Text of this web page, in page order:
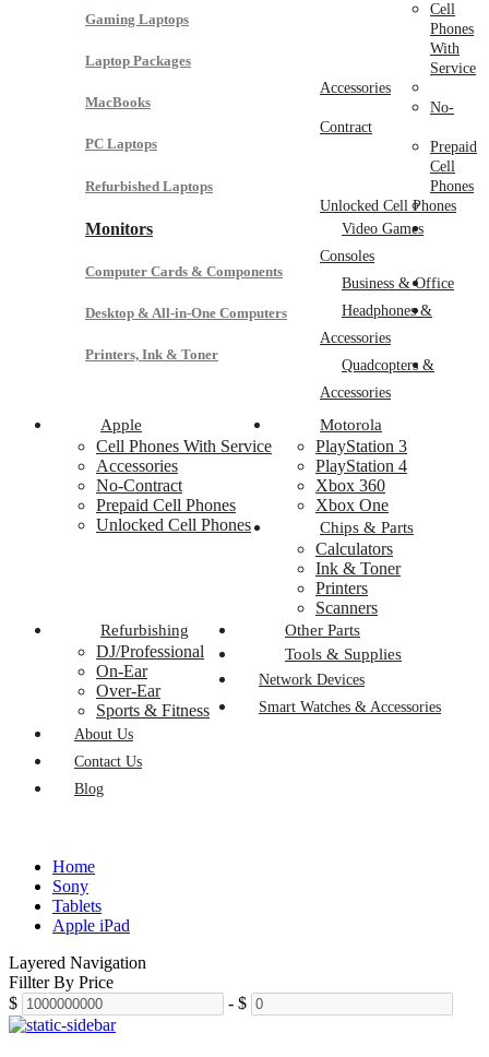
Gaming Laptops
Laptop Packages
MacBooks
PC Laptops
Refurbished Laptops
Monitors
Computer Cards & Components
Desktop & All-in-One Computers
Printers, Ink & Toner
Apple
Cell Phones With Service
Accessories
No-Contract
Prepaid Cell Phones
Unlocked Cell Phones
Motorola
PlayStation 3
PlayStation 4
Xbox 360
Xbox One
Chips & Parts
Calculators
Ink & Toner
Printers
Scanners
Refurbishing
DJ/Professional
On-Ear
Over-Ear
Sports & Fitness
Other Parts
Tools & Supplies
Cell
Phones
With
Service
Accessories
No-
Contract
Prepaid
Cell
Phones
Unlocked Cell Phones
Video Games
Consoles
Business & Office
Headphones &
Accessories
Quadcopters &
Accessories
Network Devices
Smart Watches & Accessories
About Us
Contact Us
Blog
Home
Sony
Tablets
Apple iPad
Layered Navigation
Fillter By Price
$
- $